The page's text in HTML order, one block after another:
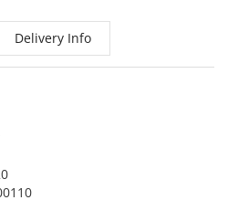
Delivery Info